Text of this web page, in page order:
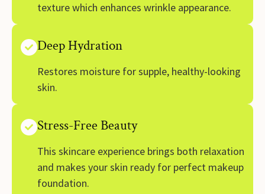
texture which enhances wrinkle appearance.
Deep Hydration
Restores moisture for supple, healthy-looking
skin.
Stress-Free Beauty
This skincare experience brings both relaxation
and makes your skin ready for perfect makeup
foundation.